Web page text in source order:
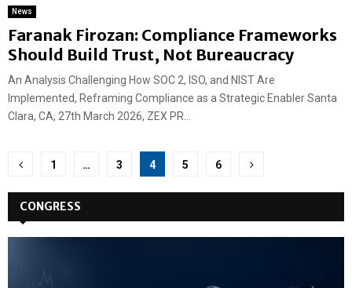
News
Faranak Firozan: Compliance Frameworks
Should Build Trust, Not Bureaucracy
An Analysis Challenging How SOC 2, ISO, and NIST Are
Implemented, Reframing Compliance as a Strategic Enabler Santa
Clara, CA, 27th March 2026, ZEX PR...
Posts
pagination
1 … 3 4 5 6
CONGRESS